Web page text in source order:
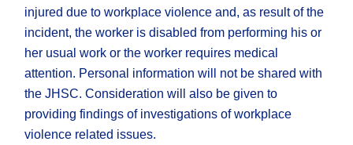
injured due to workplace violence and, as result of the
incident, the worker is disabled from performing his or
her usual work or the worker requires medical
attention. Personal information will not be shared with
the JHSC. Consideration will also be given to
providing findings of investigations of workplace
violence related issues.